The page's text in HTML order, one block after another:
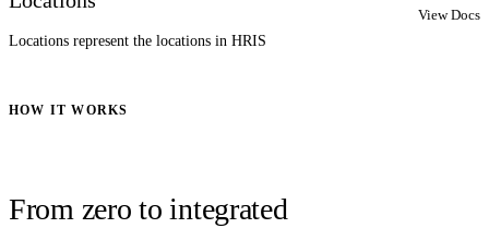
Locations represent the locations in HRIS
View Docs
HOW IT WORKS
From zero to integrated